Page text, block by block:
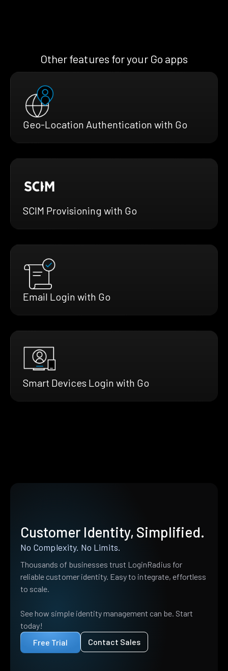
Other features for your Go apps
Geo-Location Authentication with Go
SCIM Provisioning with Go
Email Login with Go
Smart Devices Login with Go
Customer Identity, Simplified.
No Complexity. No Limits.
Thousands of businesses trust LoginRadius for
reliable customer identity. Easy to integrate, effortless
to scale.
See how simple identity management can be. Start
today!
Free Trial
Contact Sales